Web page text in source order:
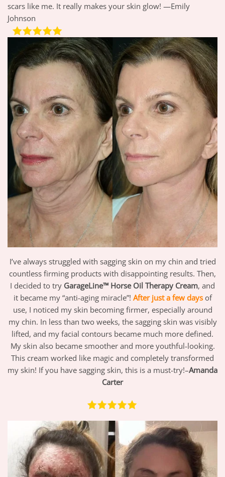
scars like me. It really makes your skin glow! —Emily
Johnson
I’ve always struggled with sagging skin on my chin and tried
countless firming products with disappointing results. Then,
I decided to try GarageLine™ Horse Oil Therapy Cream, and
it became my “anti-aging miracle”! After just a few daysof
use, I noticed my skin becoming firmer, especially around
my chin. In less than two weeks, the sagging skin was visibly
lifted, and my facial contours became much more defined.
My skin also became smoother and more youthful-looking.
This cream worked like magic and completely transformed
my skin! If you have sagging skin, this is a must-try!–Amanda
Carter